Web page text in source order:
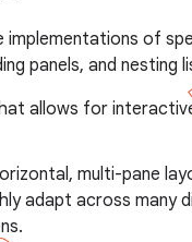
of
panels, and nesting
allows for
multi-pane
adapt across many